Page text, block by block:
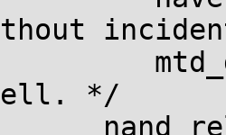
*/